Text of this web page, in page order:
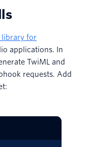
library for
applications. In
TwiML and
requests. Add